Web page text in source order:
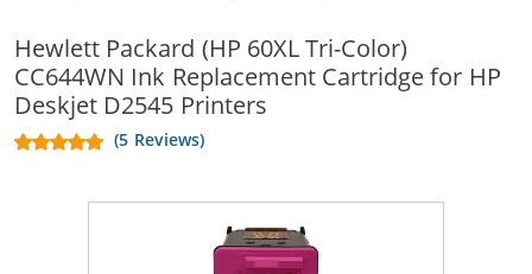
Hewlett Packard (HP 60XL Tri-Color)
CC644WN Ink Replacement Cartridge for HP
Deskjet D2545 Printers
(5 Reviews)